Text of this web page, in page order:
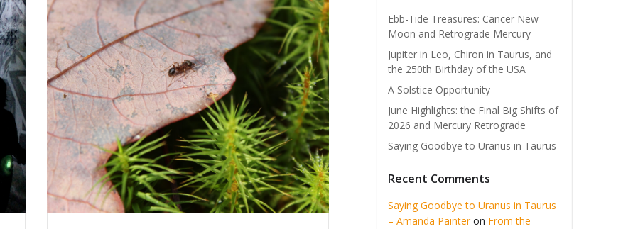
Ebb-Tide Treasures: Cancer New
Moon and Retrograde Mercury
Jupiter in Leo, Chiron in Taurus, and
the 250th Birthday of the USA
A Solstice Opportunity
June Highlights: the Final Big Shifts of
2026 and Mercury Retrograde
Saying Goodbye to Uranus in Taurus
Recent Comments
Saying Goodbye to Uranus in Taurus
– Amanda Painteron From the